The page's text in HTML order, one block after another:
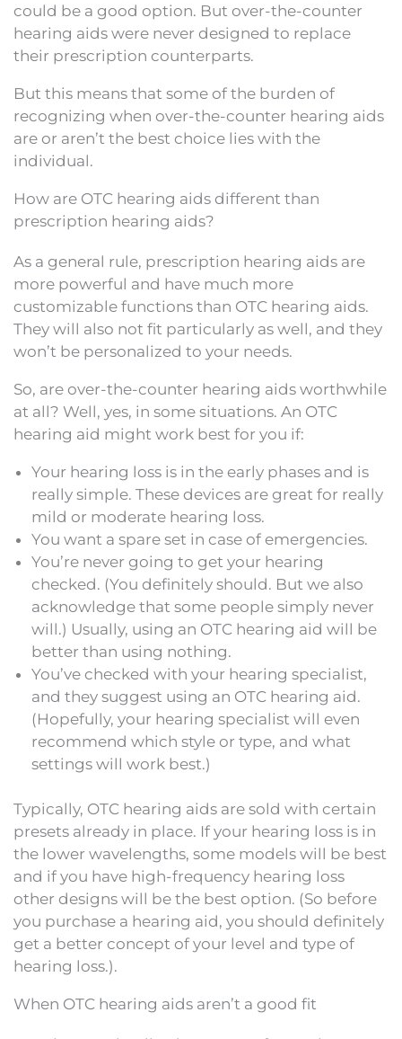
could be a good option. But over-the-counter
hearing aids were never designed to replace
their prescription counterparts.
But this means that some of the burden of
recognizing when over-the-counter hearing aids
are or aren’t the best choice lies with the
individual.
How are OTC hearing aids different than
prescription hearing aids?
As a general rule, prescription hearing aids are
more powerful and have much more
customizable functions than OTC hearing aids.
They will also not fit particularly as well, and they
won’t be personalized to your needs.
So, are over-the-counter hearing aids worthwhile
at all? Well, yes, in some situations. An OTC
hearing aid might work best for you if:
Your hearing loss is in the early phases and is
really simple. These devices are great for really
mild or moderate hearing loss.
You want a spare set in case of emergencies.
You’re never going to get your hearing
checked. (You definitely should. But we also
acknowledge that some people simply never
will.) Usually, using an OTC hearing aid will be
better than using nothing.
You’ve checked with your hearing specialist,
and they suggest using an OTC hearing aid.
(Hopefully, your hearing specialist will even
recommend which style or type, and what
settings will work best.)
Typically, OTC hearing aids are sold with certain
presets already in place. If your hearing loss is in
the lower wavelengths, some models will be best
and if you have high-frequency hearing loss
other designs will be the best option. (So before
you purchase a hearing aid, you should definitely
get a better concept of your level and type of
hearing loss.).
When OTC hearing aids aren’t a good fit